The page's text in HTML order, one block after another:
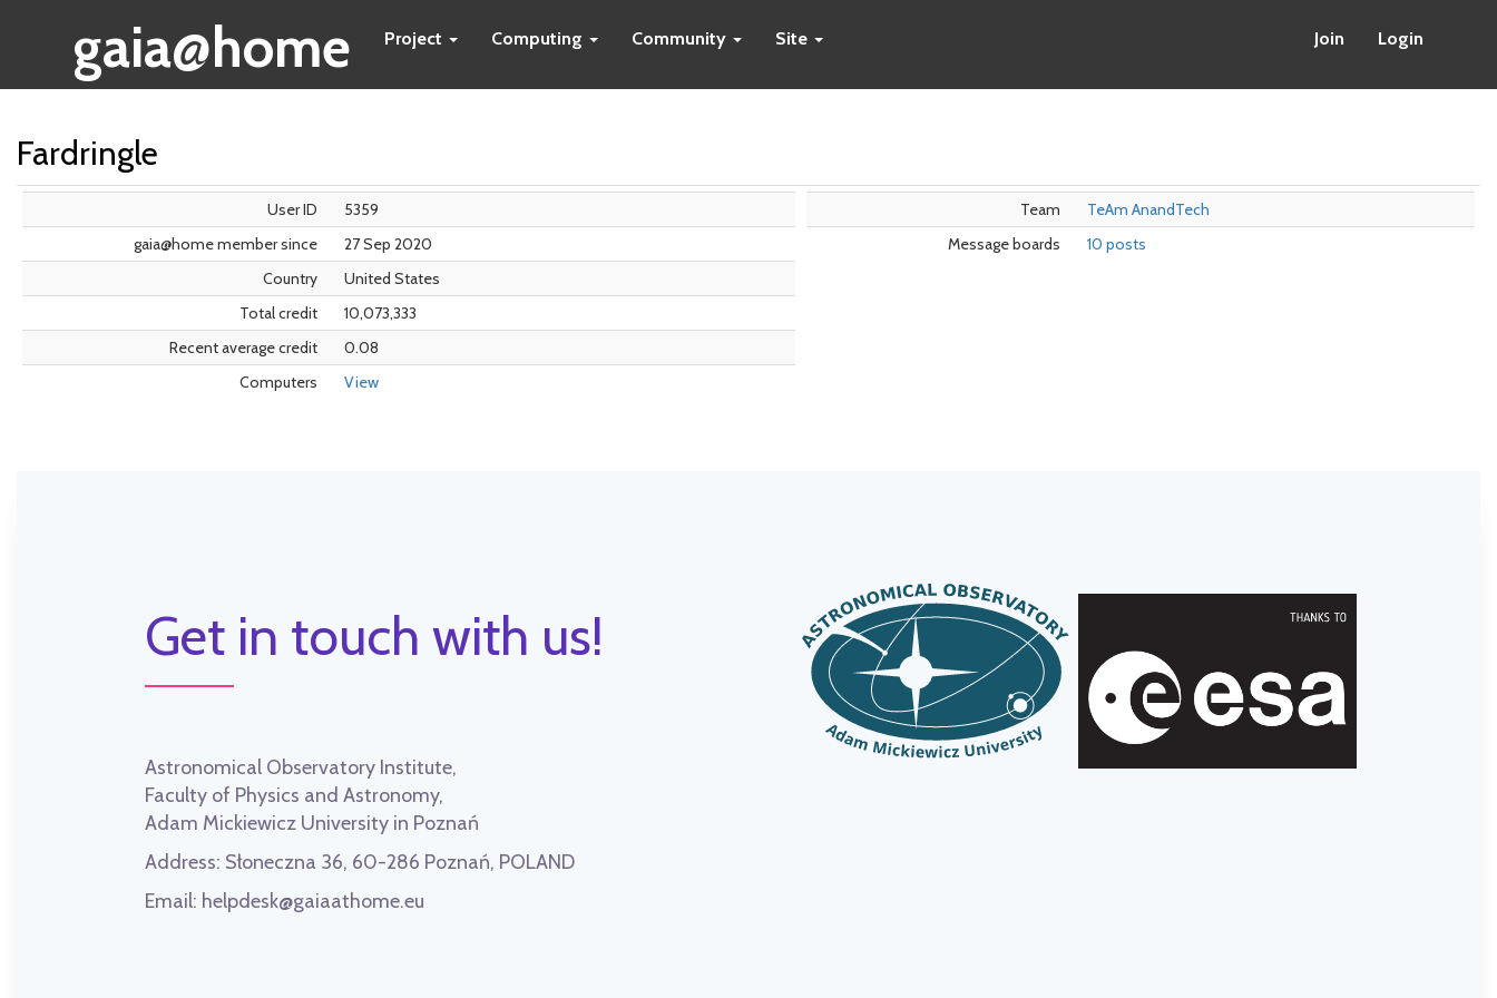
gaia@home Project Computing Community Site Join Login
Fardringle
User ID
5359
gaia@home member since
27 Sep 2020
Country
United States
Total credit
10,073,333
Recent average credit
0.08
Computers
View
Team
TeAm AnandTech
Message boards
10 posts
Get in touch with us!
Astronomical Observatory Institute,
Faculty of Physics and Astronomy,
Adam Mickiewicz University in Poznań
Address: Słoneczna 36, 60-286 Poznań, POLAND
Email: helpdesk@gaiaathome.eu